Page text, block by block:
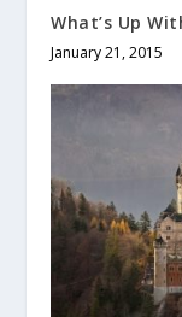
What’s Up
January 21, 2015